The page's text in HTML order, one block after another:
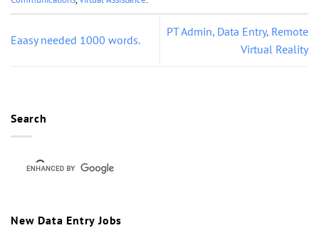
Eaasy needed 1000 words.
PT Admin, Data Entry, Remote
Virtual Reality
Search
New Data Entry Jobs